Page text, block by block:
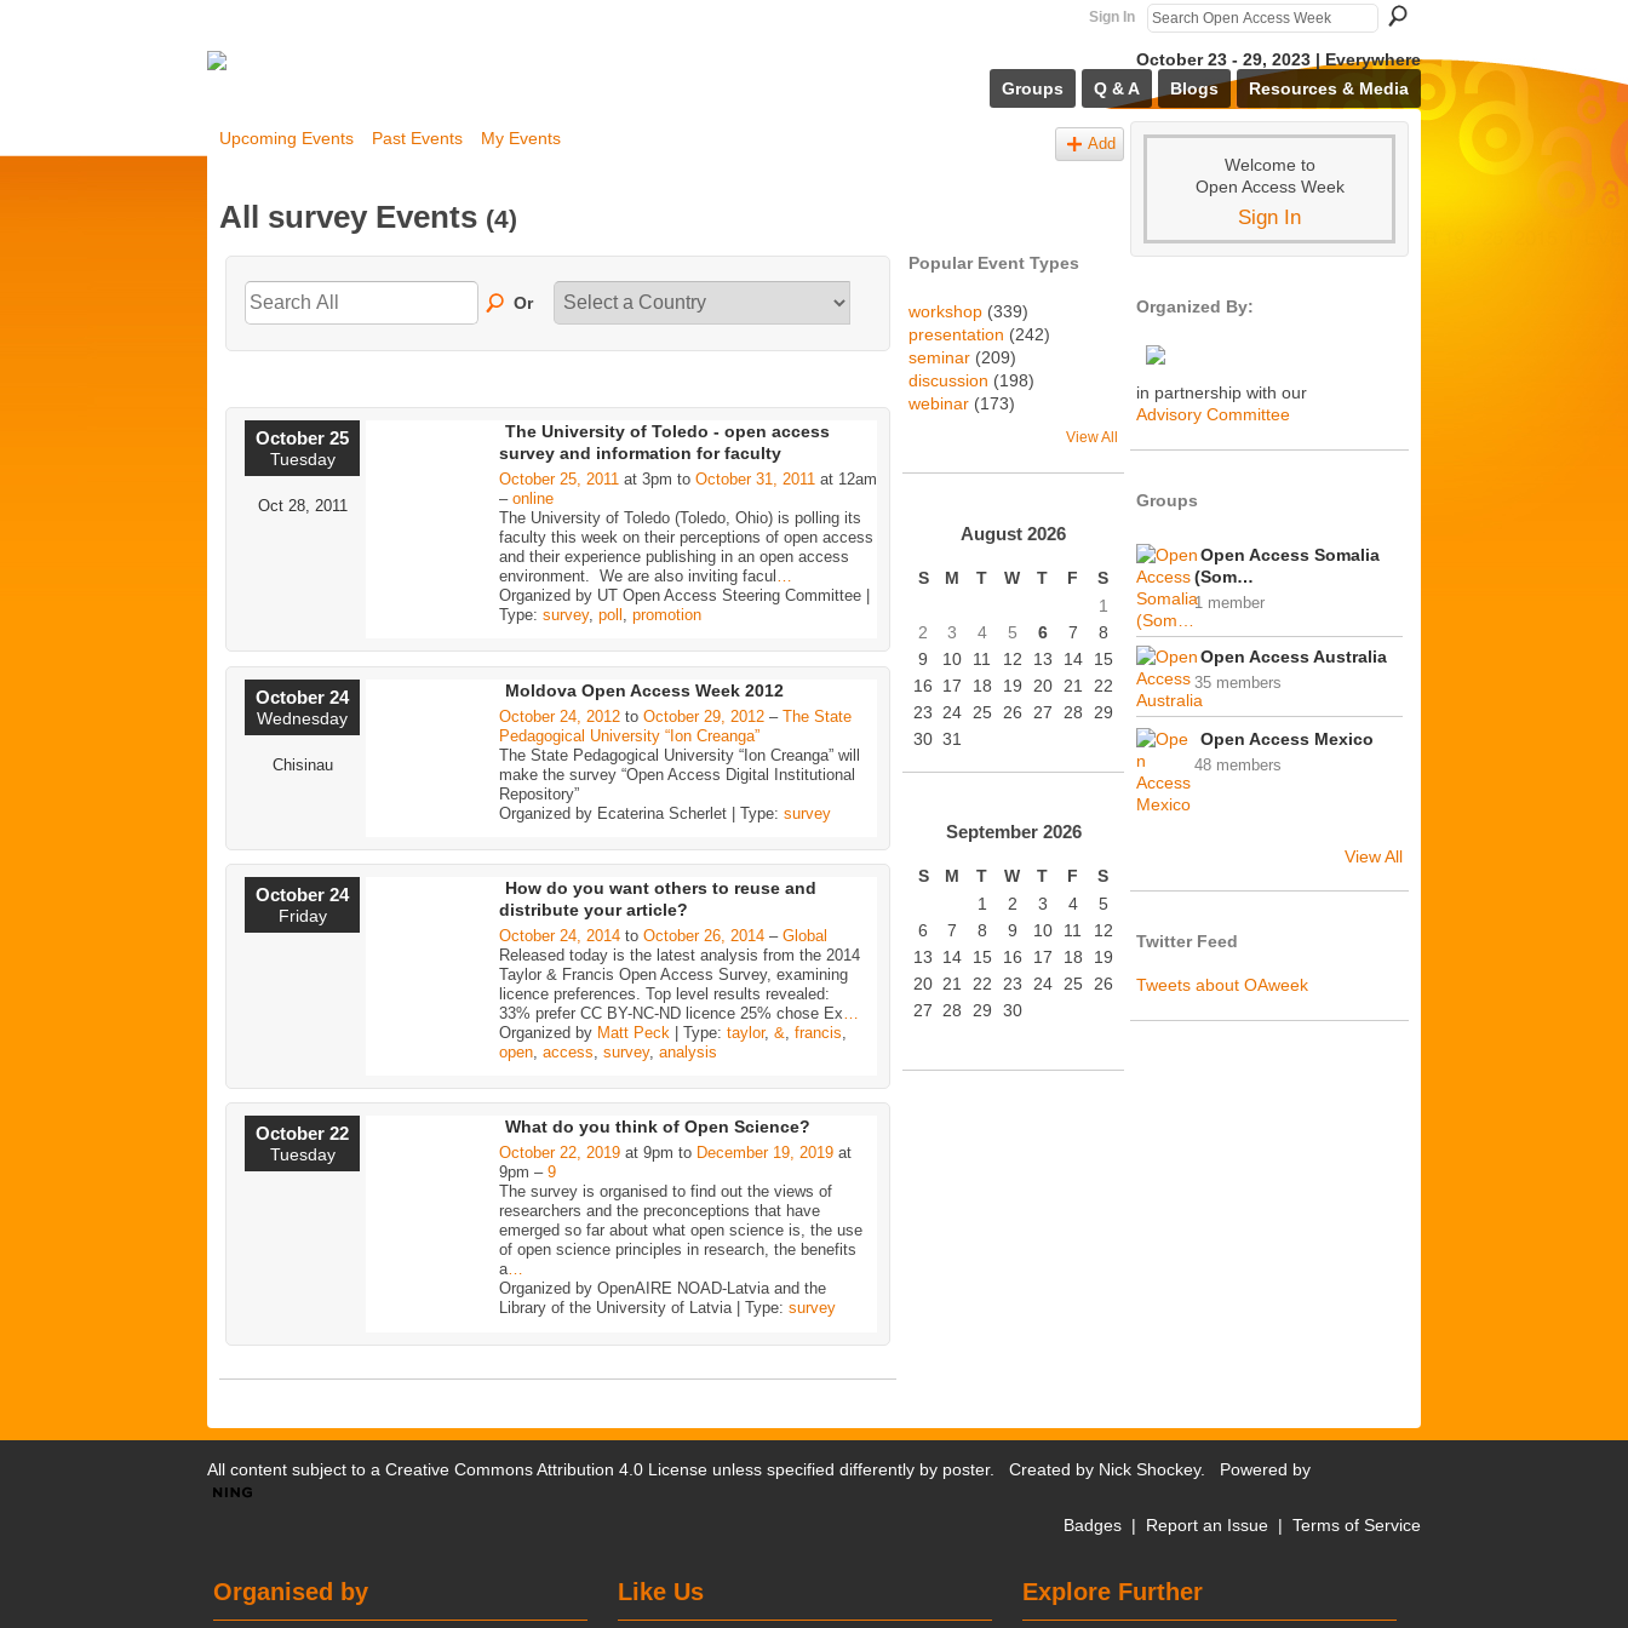
Sign In
October 23 - 29, 2023 | Everywhere
Groups
Q & A Blogs Resources & Media
Upcoming Events Past Events My Events Add
All survey Events (4)
Or
October 25
Tuesday
Oct 28, 2011
The University of Toledo - open access
survey and information for faculty
October 25, 2011 at 3pm to October 31, 2011 at 12am
– online
The University of Toledo (Toledo, Ohio) is polling its
faculty this week on their perceptions of open access
and their experience publishing in an open access
environment. We are also inviting facul …
Organized by UT Open Access Steering Committee |
Type: survey, poll , promotion
October 24
Wednesday
Chisinau
Moldova Open Access Week 2012
October 24, 2012 to October 29, 2012 – The State
Pedagogical University “Ion Creanga”
The State Pedagogical University “Ion Creanga” will
make the survey “Open Access Digital Institutional
Repository”
Organized by Ecaterina Scherlet | Type: survey
October 24
Friday
How do you want others to reuse and
distribute your article?
October 24, 2014 to October 26, 2014 – Global
Released today is the latest analysis from the 2014
Taylor & Francis Open Access Survey, examining
licence preferences. Top level results revealed:
33% prefer CC BY-NC-ND licence 25% chose Ex
Organized by Matt Peck | Type: taylor, & francis
open access survey, analysis
October 22
Tuesday
What do you think of Open Science?
October 22, 2019 at 9pm to December 19, 2019 at
9pm – 9
The survey is organised to find out the views of
researchers and the preconceptions that have
emerged so far about what open science is, the use
of open science principles in research, the benefits
a…
Organized by OpenAIRE NOAD-Latvia and the
Library of the University of Latvia | Type: survey
Popular Event Types
workshop (339)
presentation (242)
seminar (209)
discussion (198)
webinar (173)
View All
August 2026
S M T W T F
S
1
2
3 4 5 6 7
8
9
10 11 12 13 14
15
16
17 18 19 20 21
22
23
24 25 26 27 28
29
30 31
September 2026
S M T W T F
S
1
2 3 4
5
6
7 8 9 10 11
12
13
14 15 16 17 18
19
20 21 22 23 24 25 26
27 28 29 30
Welcome to
Open Access Week
Sign In
Organized By:
in partnership with our
Advisory Committee
Groups
Open Access Somalia
(Som…
1 member
Open Access Australia
35 members
Open Access Mexico
48 members
View All
Twitter Feed
Tweets about OAweek
All content subject to a Creative Commons Attribution 4.0 License unless specified differently by poster. Created by Nick Shockey. Powered by
Badges | Report an Issue | Terms of Service
Explore Further
Like Us
Organised by